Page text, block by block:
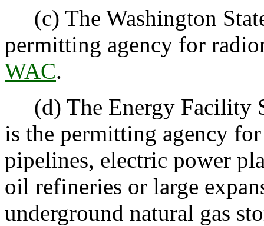
(c) The Washington
permitting agency for
WAC.
(d) The Energy Facility
is the permitting agency
pipelines, electric power
oil refineries or large
underground natural gas